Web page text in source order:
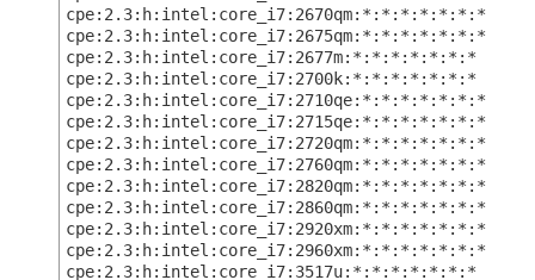
cpe:2.3:h:intel:core_i7:2670qm:*:*:*:*:*:*:*
cpe:2.3:h:intel:core_i7:2675qm:*:*:*:*:*:*:*
cpe:2.3:h:intel:core_i7:2677m:*:*:*:*:*:*:*
cpe:2.3:h:intel:core_i7:2700k:*:*:*:*:*:*:*
cpe:2.3:h:intel:core_i7:2710qe:*:*:*:*:*:*:*
cpe:2.3:h:intel:core_i7:2715qe:*:*:*:*:*:*:*
cpe:2.3:h:intel:core_i7:2720qm:*:*:*:*:*:*:*
cpe:2.3:h:intel:core_i7:2760qm:*:*:*:*:*:*:*
cpe:2.3:h:intel:core_i7:2820qm:*:*:*:*:*:*:*
cpe:2.3:h:intel:core_i7:2860qm:*:*:*:*:*:*:*
cpe:2.3:h:intel:core_i7:2920xm:*:*:*:*:*:*:*
cpe:2.3:h:intel:core_i7:2960xm:*:*:*:*:*:*:*
cpe:2.3:h:intel:core_i7:3517u:*:*:*:*:*:*:*